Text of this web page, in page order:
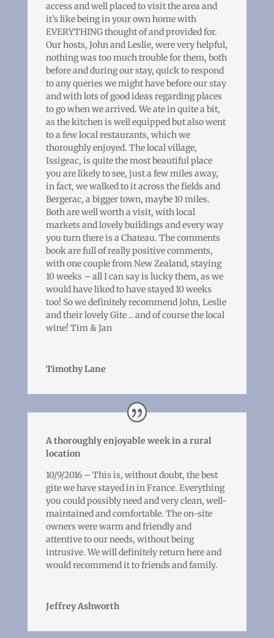
access and well placed to visit the area and
it’s like being in your own home with
EVERYTHING thought of and provided for.
Our hosts, John and Leslie, were very helpful,
nothing was too much trouble for them, both
before and during our stay, quick to respond
to any queries we might have before our stay
and with lots of good ideas regarding places
to go when we arrived. We ate in quite a bit,
as the kitchen is well equipped but also went
to a few local restaurants, which we
thoroughly enjoyed. The local village,
Issigeac, is quite the most beautiful place
you are likely to see, just a few miles away,
in fact, we walked to it across the fields and
Bergerac, a bigger town, maybe 10 miles.
Both are well worth a visit, with local
markets and lovely buildings and every way
you turn there is a Chateau. The comments
book are full of really positive comments,
with one couple from New Zealand, staying
10 weeks – all I can say is lucky them, as we
would have liked to have stayed 10 weeks
too! So we definitely recommend John, Leslie
and their lovely Gite .. and of course the local
wine! Tim & Jan
Timothy Lane
A thoroughly enjoyable week in a rural
location
10/9/2016 – This is, without doubt, the best
gite we have stayed in in France. Everything
you could possibly need and very clean, well-
maintained and comfortable. The on-site
owners were warm and friendly and
attentive to our needs, without being
intrusive. We will definitely return here and
would recommend it to friends and family.
Jeffrey Ashworth